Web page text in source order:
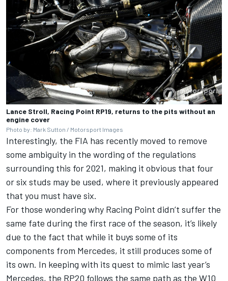
Lance Stroll, Racing Point RP19, returns to the pits without an
engine cover
Photo by: Mark Sutton / Motorsport Images
Interestingly, the FIA has recently moved to remove
some ambiguity in the wording of the regulations
surrounding this for 2021, making it obvious that four
or six studs may be used, where it previously appeared
that you must have six.
For those wondering why Racing Point didn’t suffer the
same fate during the first race of the season, it’s likely
due to the fact that while it buys some of its
components from Mercedes, it still produces some of
its own. In keeping with its quest to mimic last year’s
Mercedes, the RP20 follows the same path as the W10